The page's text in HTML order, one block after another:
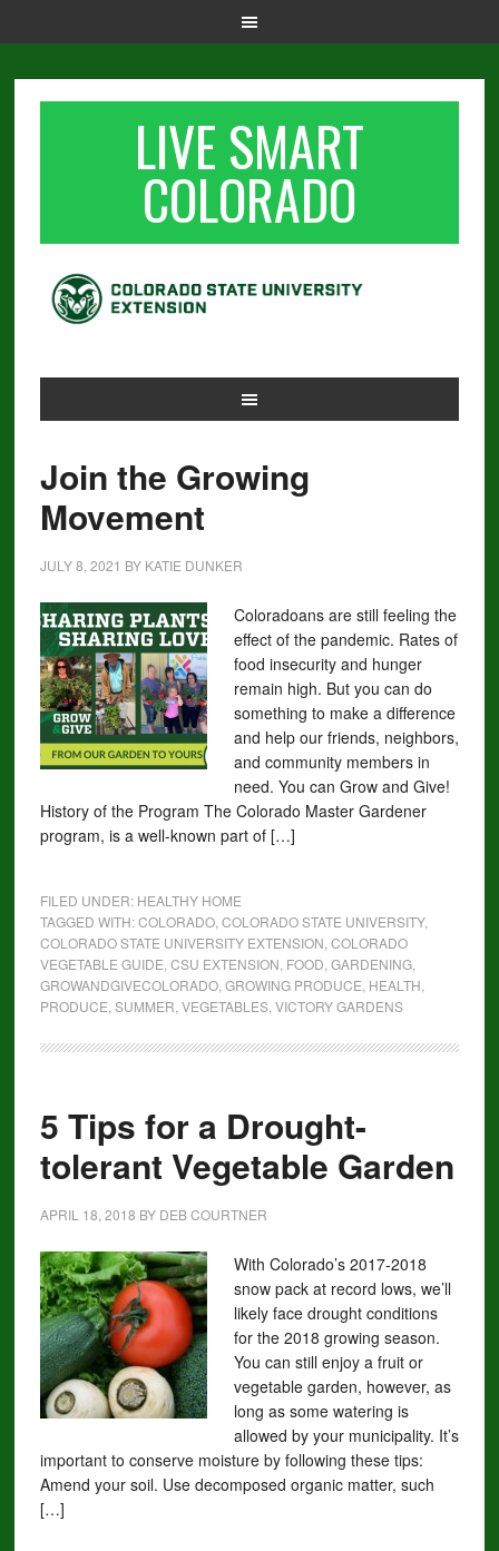
LIVE SMART
COLORADO
Join the Growing
Movement
JULY 8, 2021 BY KATIE DUNKER
Coloradoans are still feeling the
effect of the pandemic. Rates of
food insecurity and hunger
remain high. But you can do
something to make a difference
and help our friends, neighbors,
and community members in
need. You can Grow and Give!
History of the Program The Colorado Master Gardener
program, is a well-known part of […]
FILED UNDER: HEALTHY HOME
TAGGED WITH:COLORADO, COLORADO STATE UNIVERSITY,
COLORADO STATE UNIVERSITY EXTENSION COLORADO
VEGETABLE GUIDE CSU EXTENSION FOOD GARDENING,
GROWANDGIVECOLORADO, GROWING PRODUCE HEALTH
PRODUCE SUMMER VEGETABLES, VICTORY GARDENS
5 Tips for a Drought-
tolerant Vegetable Garden
APRIL 18, 2018 BY DEB COURTNER
With Colorado’s 2017-2018
snow pack at record lows, we’ll
likely face drought conditions
for the 2018 growing season.
You can still enjoy a fruit or
vegetable garden, however, as
long as some watering is
allowed by your municipality. It’s
important to conserve moisture by following these tips:
Amend your soil. Use decomposed organic matter, such
[…]